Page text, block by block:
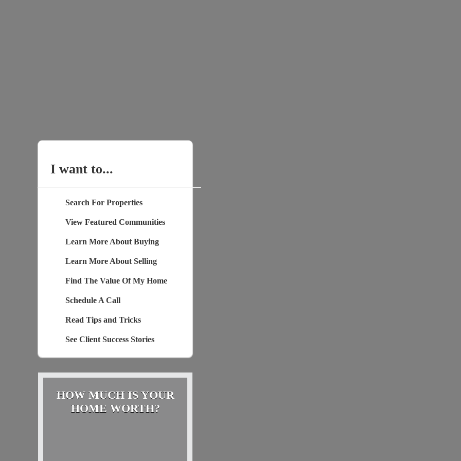
I want to...
Search For Properties
View Featured Communities
Learn More About Buying
Learn More About Selling
Find The Value Of My Home
Schedule A Call
Read Tips and Tricks
See Client Success Stories
HOW MUCH IS YOUR
HOME WORTH?